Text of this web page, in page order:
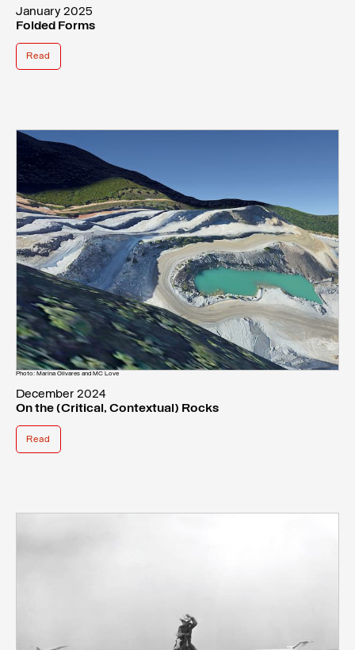
January 2025
Folded Forms
Read
Photo: Marina Olivares and MC Love
December 2024
On the (Critical, Contextual) Rocks
Read